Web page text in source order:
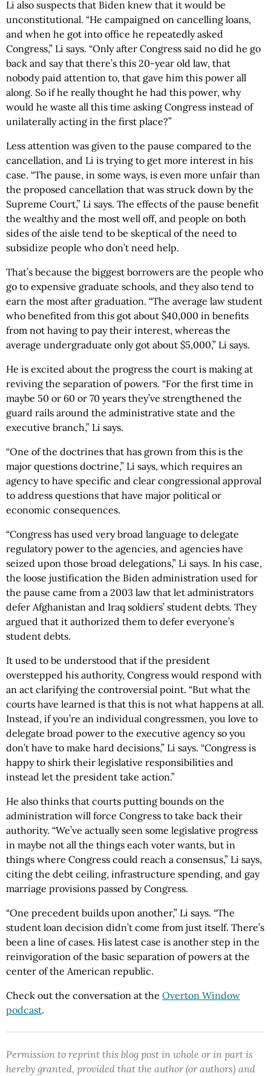
Li also suspects that Biden knew that it would be
unconstitutional. “He campaigned on cancelling loans,
and when he got into office he repeatedly asked
Congress,” Li says. “Only after Congress said no did he go
back and say that there’s this 20-year old law, that
nobody paid attention to, that gave him this power all
along. So if he really thought he had this power, why
would he waste all this time asking Congress instead of
unilaterally acting in the first place?”
Less attention was given to the pause compared to the
cancellation, and Li is trying to get more interest in his
case. “The pause, in some ways, is even more unfair than
the proposed cancellation that was struck down by the
Supreme Court,” Li says. The effects of the pause benefit
the wealthy and the most well off, and people on both
sides of the aisle tend to be skeptical of the need to
subsidize people who don’t need help.
That’s because the biggest borrowers are the people who
go to expensive graduate schools, and they also tend to
earn the most after graduation. “The average law student
who benefited from this got about $40,000 in benefits
from not having to pay their interest, whereas the
average undergraduate only got about $5,000,” Li says.
He is excited about the progress the court is making at
reviving the separation of powers. “For the first time in
maybe 50 or 60 or 70 years they’ve strengthened the
guard rails around the administrative state and the
executive branch,” Li says.
“One of the doctrines that has grown from this is the
major questions doctrine,” Li says, which requires an
agency to have specific and clear congressional approval
to address questions that have major political or
economic consequences.
“Congress has used very broad language to delegate
regulatory power to the agencies, and agencies have
seized upon those broad delegations,” Li says. In his case,
the loose justification the Biden administration used for
the pause came from a 2003 law that let administrators
defer Afghanistan and Iraq soldiers’ student debts. They
argued that it authorized them to defer everyone’s
student debts.
It used to be understood that if the president
overstepped his authority, Congress would respond with
an act clarifying the controversial point. “But what the
courts have learned is that this is not what happens at all.
Instead, if you’re an individual congressmen, you love to
delegate broad power to the executive agency so you
don’t have to make hard decisions,” Li says. “Congress is
happy to shirk their legislative responsibilities and
instead let the president take action.”
He also thinks that courts putting bounds on the
administration will force Congress to take back their
authority. “We’ve actually seen some legislative progress
in maybe not all the things each voter wants, but in
things where Congress could reach a consensus,” Li says,
citing the debt ceiling, infrastructure spending, and gay
marriage provisions passed by Congress.
“One precedent builds upon another,” Li says. “The
student loan decision didn’t come from just itself. There’s
been a line of cases. His latest case is another step in the
reinvigoration of the basic separation of powers at the
center of the American republic.
Check out the conversation at the Overton Window
podcast.
Permission to reprint this blog post in whole or in part is
hereby granted, provided that the author (or authors) and